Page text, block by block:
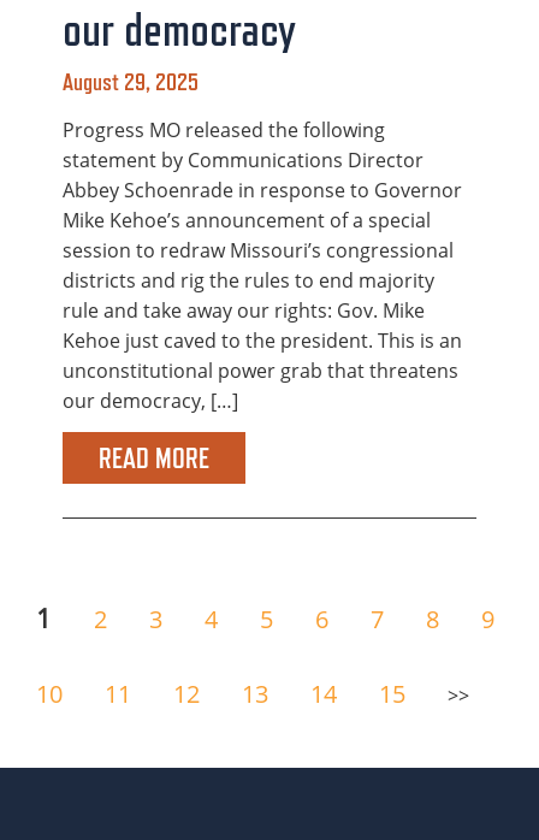
our democracy
August 29, 2025
Progress MO released the following
statement by Communications Director
Abbey Schoenrade in response to Governor
Mike Kehoe’s announcement of a special
session to redraw Missouri’s congressional
districts and rig the rules to end majority
rule and take away our rights: Gov. Mike
Kehoe just caved to the president. This is an
unconstitutional power grab that threatens
our democracy, […]
READ MORE
1 2 3 4 5 6 7 8 9
10 11 12 13 14 15 >>